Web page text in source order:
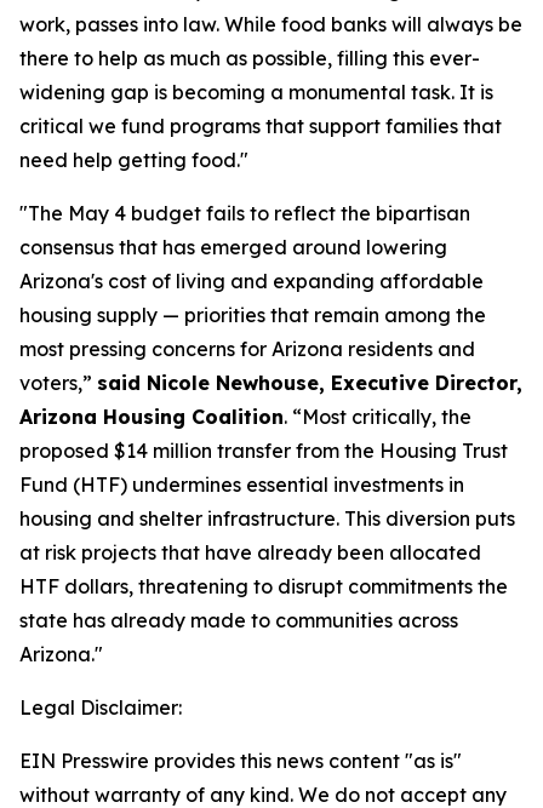
work, passes into law. While food banks will always be
there to help as much as possible, filling this ever-
widening gap is becoming a monumental task. It is
critical we fund programs that support families that
need help getting food."
"The May 4 budget fails to reflect the bipartisan
consensus that has emerged around lowering
Arizona's cost of living and expanding affordable
housing supply — priorities that remain among the
most pressing concerns for Arizona residents and
voters,” said Nicole Newhouse, Executive Director,
Arizona Housing Coalition. “Most critically, the
proposed $14 million transfer from the Housing Trust
Fund (HTF) undermines essential investments in
housing and shelter infrastructure. This diversion puts
at risk projects that have already been allocated
HTF dollars, threatening to disrupt commitments the
state has already made to communities across
Arizona."
Legal Disclaimer:
EIN Presswire provides this news content "as is"
without warranty of any kind. We do not accept any